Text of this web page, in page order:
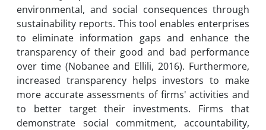
environmental, and social consequences through
sustainability reports. This tool enables enterprises
to eliminate information gaps and enhance the
transparency of their good and bad performance
over time (Nobanee and Ellili, 2016). Furthermore,
increased transparency helps investors to make
more accurate assessments of firms' activities and
to better target their investments. Firms that
demonstrate social commitment, accountability,